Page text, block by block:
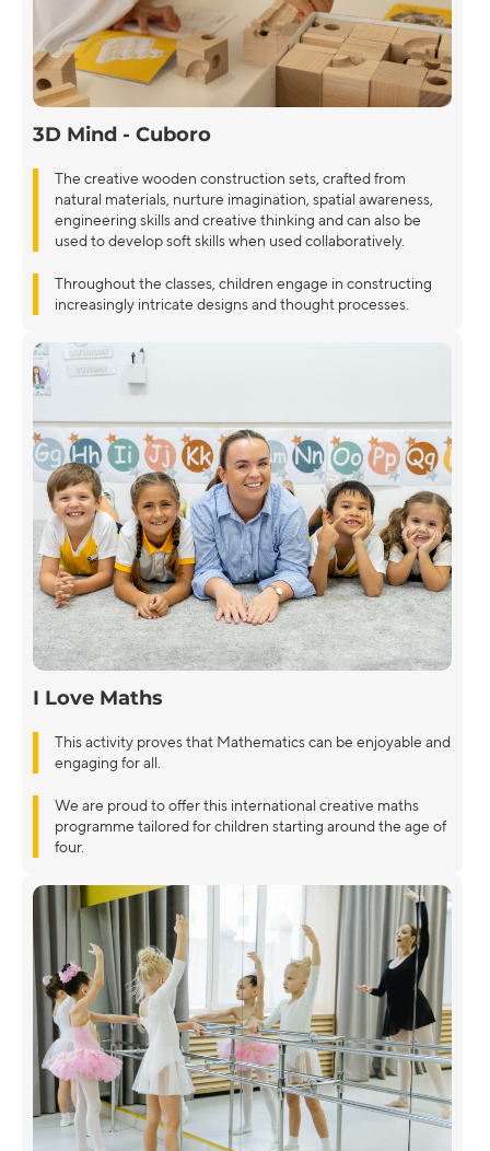
3D Mind - Cuboro
The creative wooden construction sets, crafted from
natural materials, nurture imagination, spatial awareness,
engineering skills and creative thinking and can also be
used to develop soft skills when used collaboratively.
Throughout the classes, children engage in constructing
increasingly intricate designs and thought processes.
I Love Maths
This activity proves that Mathematics can be enjoyable and
engaging for all.
We are proud to offer this international creative maths
programme tailored for children starting around the age of
four.